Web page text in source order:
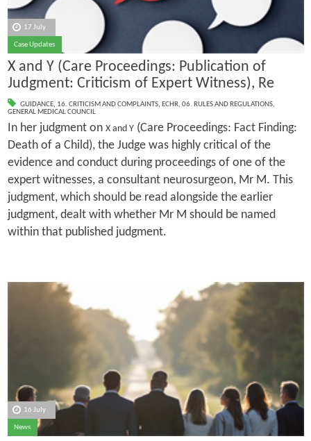
17 July
Case Updates
X and Y (Care Proceedings: Publication of
Judgment: Criticism of Expert Witness), Re
GUIDANCE, 16. CRITICISM AND COMPLAINTS, ECHR, 06. RULES AND REGULATIONS,
GENERAL MEDICAL COUNCIL
In her judgment on X and Y(Care Proceedings: Fact Finding:
Death of a Child), the Judge was highly critical of the
evidence and conduct during proceedings of one of the
expert witnesses, a consultant neurosurgeon, Mr M. This
judgment, which should be read alongside the earlier
judgment, dealt with whether Mr M should be named
within that published judgment.
16 July
News